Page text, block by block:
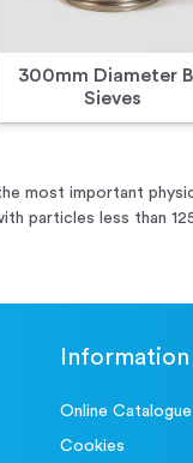
300mm Diameter
Sieves
most important
particles less than
Information
Online Catalogue
Cookies